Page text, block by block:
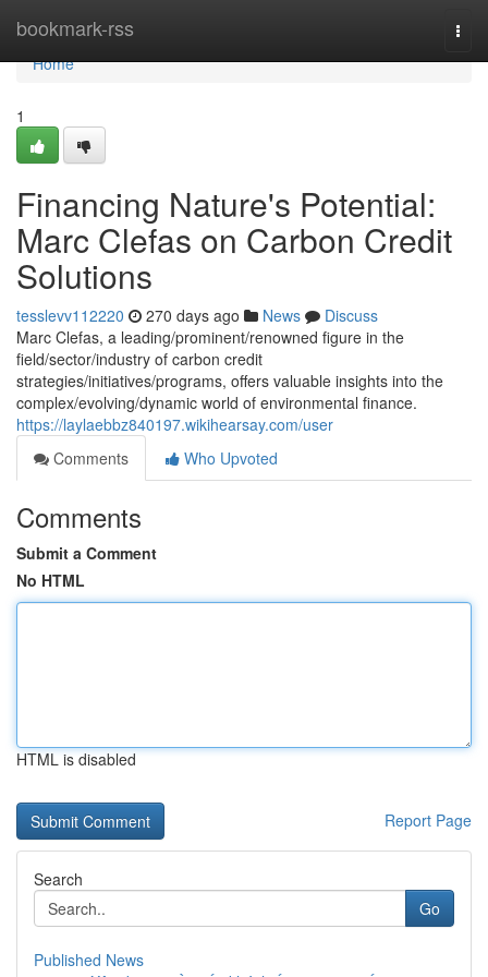
bookmark-rss
Home
Home
1
Financing Nature's Potential:
Marc Clefas on Carbon Credit
Solutions
tesslevv112220 270 days ago News
Discuss
Marc Clefas, a leading/prominent/renowned figure in the
field/sector/industry of carbon credit
strategies/initiatives/programs, offers valuable insights into the
complex/evolving/dynamic world of environmental finance.
https://laylaebbz840197.wikihearsay.com/user
Comments
Who Upvoted
Comments
Submit a Comment
No HTML
HTML is disabled
Report Page
Search
Go
Published News